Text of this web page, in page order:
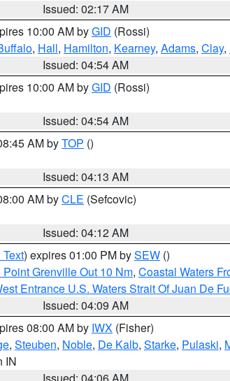
Issued: 02:17 AM
10:00 AM byGID (Rossi)
, Hall, Hamilton, Kearney, Adams, Clay,
Issued: 04:54 AM
10:00 AM byGID (Rossi)
Issued: 04:54 AM
AM byTOP ()
Issued: 04:13 AM
AM byCLE (Sefcovic)
Issued: 04:12 AM
) expires 01:00 PM bySEW ()
Grenville Out 10 Nm, Coastal Waters
Entrance U.S. Waters Strait Of Juan De
Issued: 04:09 AM
08:00 AM by IWX (Fisher)
, Steuben, Noble, De Kalb, Starke, Pulaski,
IN